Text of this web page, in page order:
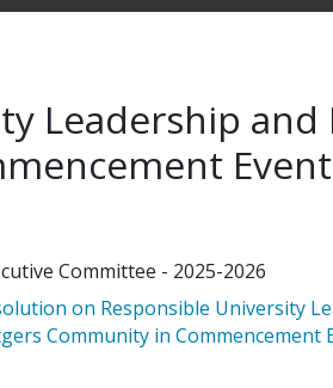
Leadership
Committee - 2025-2026
on Responsible University
Community in Commencement